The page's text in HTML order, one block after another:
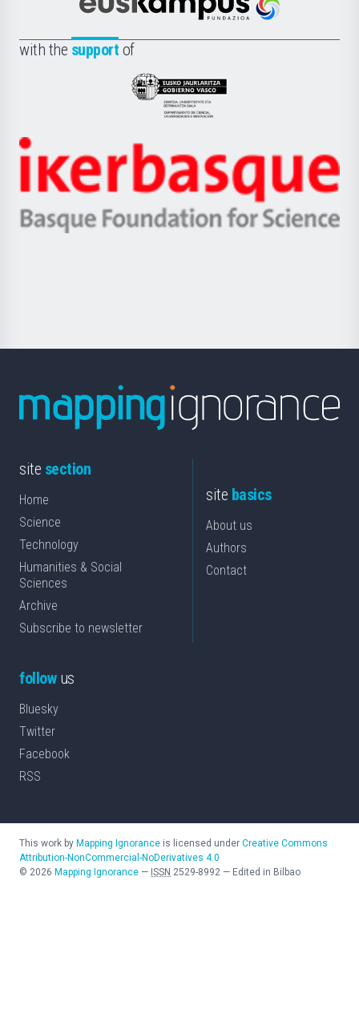
Científica
la
Euskampus
with the support of
Eusko
Jaurlaritza
Zientzia,
Unibertsitatea
Berrikuntza
Ikerbasque
-
Basque
site section
Home
Science
Technology
Humanities & Social
Sciences
Archive
Subscribe to newsletter
site basics
About us
Authors
Contact
followus
Bluesky
Twitter
Facebook
RSS
This work by Mapping Ignorance is licensed under Creative Commons
Attribution-NonCommercial-NoDerivatives 4.0
© 2026 Mapping Ignorance — ISSN 2529-8992 — Edited in Bilbao